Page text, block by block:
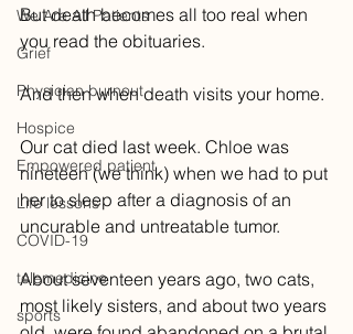
We Are All Patients
Grief
Physician burnout
Hospice
Empowered patient
Life lessons
COVID-19
telemedicine
sports
But death becomes all too real when
you read the obituaries.
And then when death visits your home.
Our cat died last week. Chloe was
nineteen (we think) when we had to put
her to sleep after a diagnosis of an
uncurable and untreatable tumor.
About seventeen years ago, two cats,
most likely sisters, and about two years